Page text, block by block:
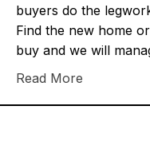
buyers do the
Find the new home
buy and we will
Read More